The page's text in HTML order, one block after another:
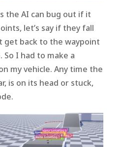
the AI can bug out if it
let’s say if they fall
get back to the waypoint
I had to make a
my vehicle. Any time the
is on its head or stuck,